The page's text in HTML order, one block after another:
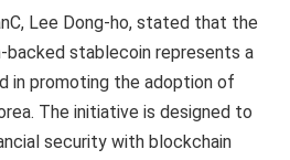
Lee Dong-ho, stated that the
stablecoin represents a
in promoting the adoption of
The initiative is designed to
security with blockchain